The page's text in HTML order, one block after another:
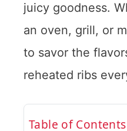
juicy goodness.
an oven, grill, or
to savor the
reheated ribs
Table of Contents